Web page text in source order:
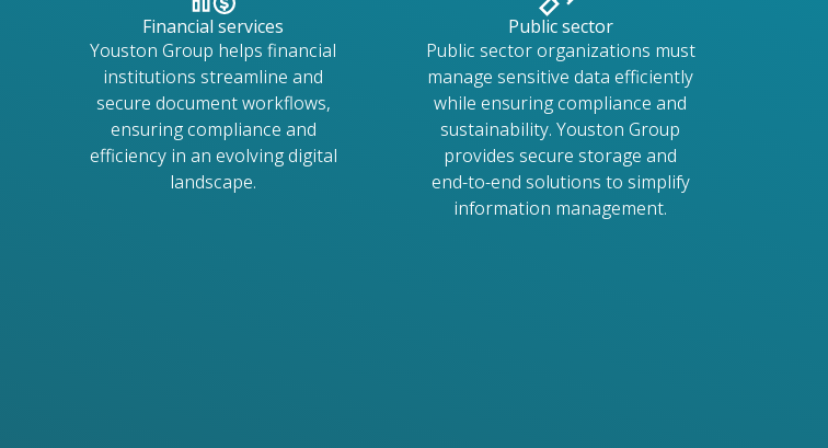
Financial services
Youston Group helps financial
institutions streamline and
secure document workflows,
ensuring compliance and
efficiency in an evolving digital
landscape.
Public sector
Public sector organizations must
manage sensitive data efficiently
while ensuring compliance and
sustainability. Youston Group
provides secure storage and
end-to-end solutions to simplify
information management.